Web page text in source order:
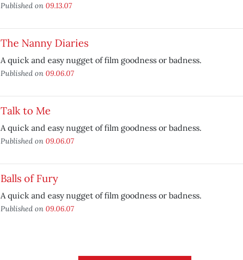
Published on 09.13.07
The Nanny Diaries
A quick and easy nugget of film goodness or badness.
Published on 09.06.07
Talk to Me
A quick and easy nugget of film goodness or badness.
Published on 09.06.07
Balls of Fury
A quick and easy nugget of film goodness or badness.
Published on 09.06.07